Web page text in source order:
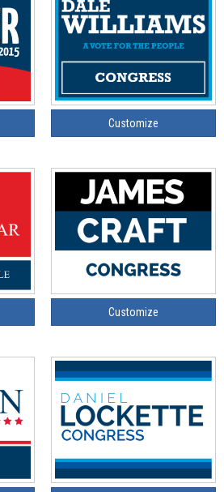
Customize
Customize